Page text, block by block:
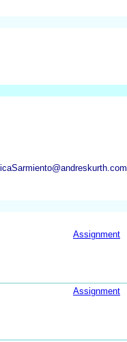
Assignment
Assignment